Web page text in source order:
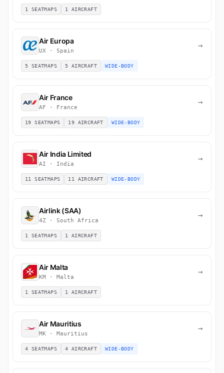
1 SEATMAPS 1 AIRCRAFT
Air Europa
UX · Spain
→
5 SEATMAPS 5 AIRCRAFT WIDE-BODY
Air France
AF · France
→
19 SEATMAPS 19 AIRCRAFT WIDE-BODY
Air India Limited
AI · India
→
11 SEATMAPS 11 AIRCRAFT WIDE-BODY
Airlink (SAA)
4Z · South Africa
→
1 SEATMAPS 1 AIRCRAFT
Air Malta
KM · Malta
→
1 SEATMAPS 1 AIRCRAFT
Air Mauritius
MK · Mauritius
→
4 SEATMAPS 4 AIRCRAFT WIDE-BODY